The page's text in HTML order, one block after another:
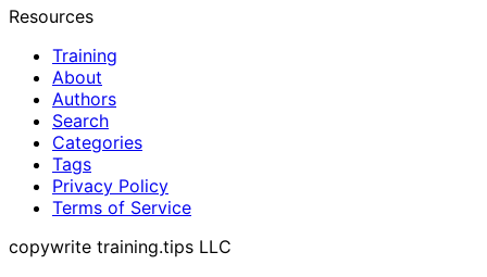
Resources
Training
About
Authors
Search
Categories
Tags
Privacy Policy
Terms of Service
copywrite training.tips LLC